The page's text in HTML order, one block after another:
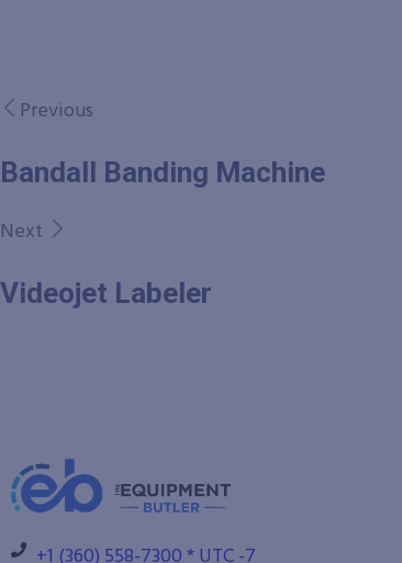
Previous
Bandall Banding Machine
Next
Videojet Labeler